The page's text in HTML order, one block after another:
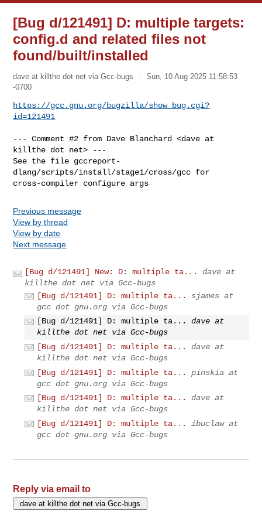
[Bug d/121491] D: multiple targets:
config.d and related files not
found/built/installed
dave at killthe dot net via Gcc-bugs
Sun, 10 Aug 2025 11:58:53
-0700
https://gcc.gnu.org/bugzilla/show_bug.cgi?
id=121491
--- Comment #2 from Dave Blanchard <dave at
killthe dot net> ---
See the file gccreport-
dlang/scripts/install/stage1/cross/gcc for
cross-compiler configure args
Previous message
View by thread
View by date
Next message
[Bug d/121491] New: D: multiple ta...
dave at
killthe dot net via Gcc-bugs
[Bug d/121491] D: multiple ta...
sjames at
gcc dot gnu.org via Gcc-bugs
[Bug d/121491] D: multiple ta...
dave at
killthe dot net via Gcc-bugs
[Bug d/121491] D: multiple ta...
dave at
killthe dot net via Gcc-bugs
[Bug d/121491] D: multiple ta...
pinskia at
gcc dot gnu.org via Gcc-bugs
[Bug d/121491] D: multiple ta...
dave at
killthe dot net via Gcc-bugs
[Bug d/121491] D: multiple ta...
ibuclaw at
gcc dot gnu.org via Gcc-bugs
Reply via email to